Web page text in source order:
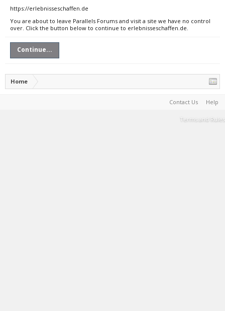
https://erlebnisseschaffen.de
You are about to leave Parallels Forums and visit a site we have no control
over. Click the button below to continue to erlebnisseschaffen.de.
Continue...
Home
Contact Us Help
Terms and Rules